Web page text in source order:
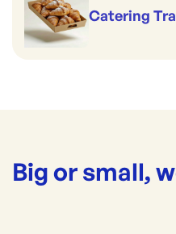
Catering
Big or small,